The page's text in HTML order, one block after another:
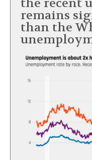
remains
than the